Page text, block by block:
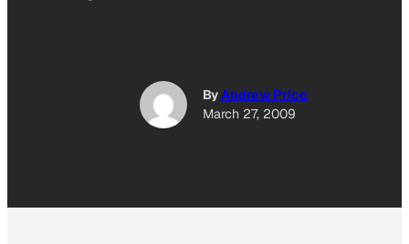
ByAndrew Price
March 27, 2009